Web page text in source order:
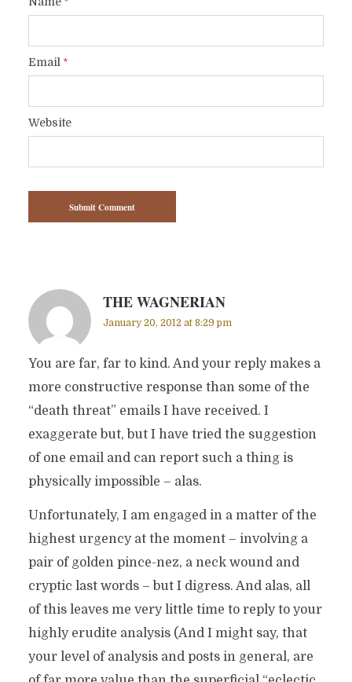
*
Email *
Website
THE WAGNERIAN
January 20, 2012 at 8:29 pm
You are far, far to kind. And your reply makes a
more constructive response than some of the
“death threat” emails I have received. I
exaggerate but, but I have tried the suggestion
of one email and can report such a thing is
physically impossible – alas.
Unfortunately, I am engaged in a matter of the
highest urgency at the moment – involving a
pair of golden pince-nez, a neck wound and
cryptic last words – but I digress. And alas, all
of this leaves me very little time to reply to your
highly erudite analysis (And I might say, that
your level of analysis and posts in general, are